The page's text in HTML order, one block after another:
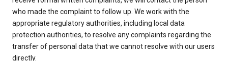
who made the complaint to follow up. We work with the
appropriate regulatory authorities, including local data
protection authorities, to resolve any complaints regarding the
transfer of personal data that we cannot resolve with our users
directly.